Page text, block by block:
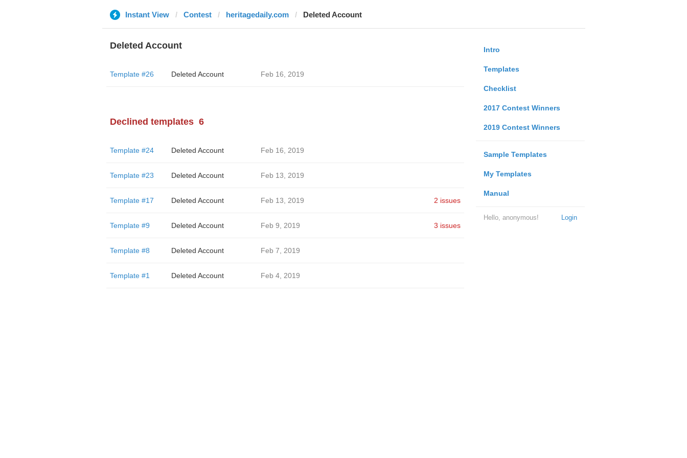
Instant View Contest heritagedaily.com Deleted Account
Intro
Templates
Checklist
2017 Contest Winners
2019 Contest Winners
Sample Templates
My Templates
Manual
Login
Hello, anonymous!
Deleted Account
Template #26 Deleted Account Feb 16, 2019
Declined templates 6
Template #24 Deleted Account Feb 16, 2019
Template #23 Deleted Account Feb 13, 2019
Template #17 Deleted Account Feb 13, 2019 2 issues
Template #9 Deleted Account Feb 9, 2019 3 issues
Template #8 Deleted Account Feb 7, 2019
Template #1 Deleted Account Feb 4, 2019